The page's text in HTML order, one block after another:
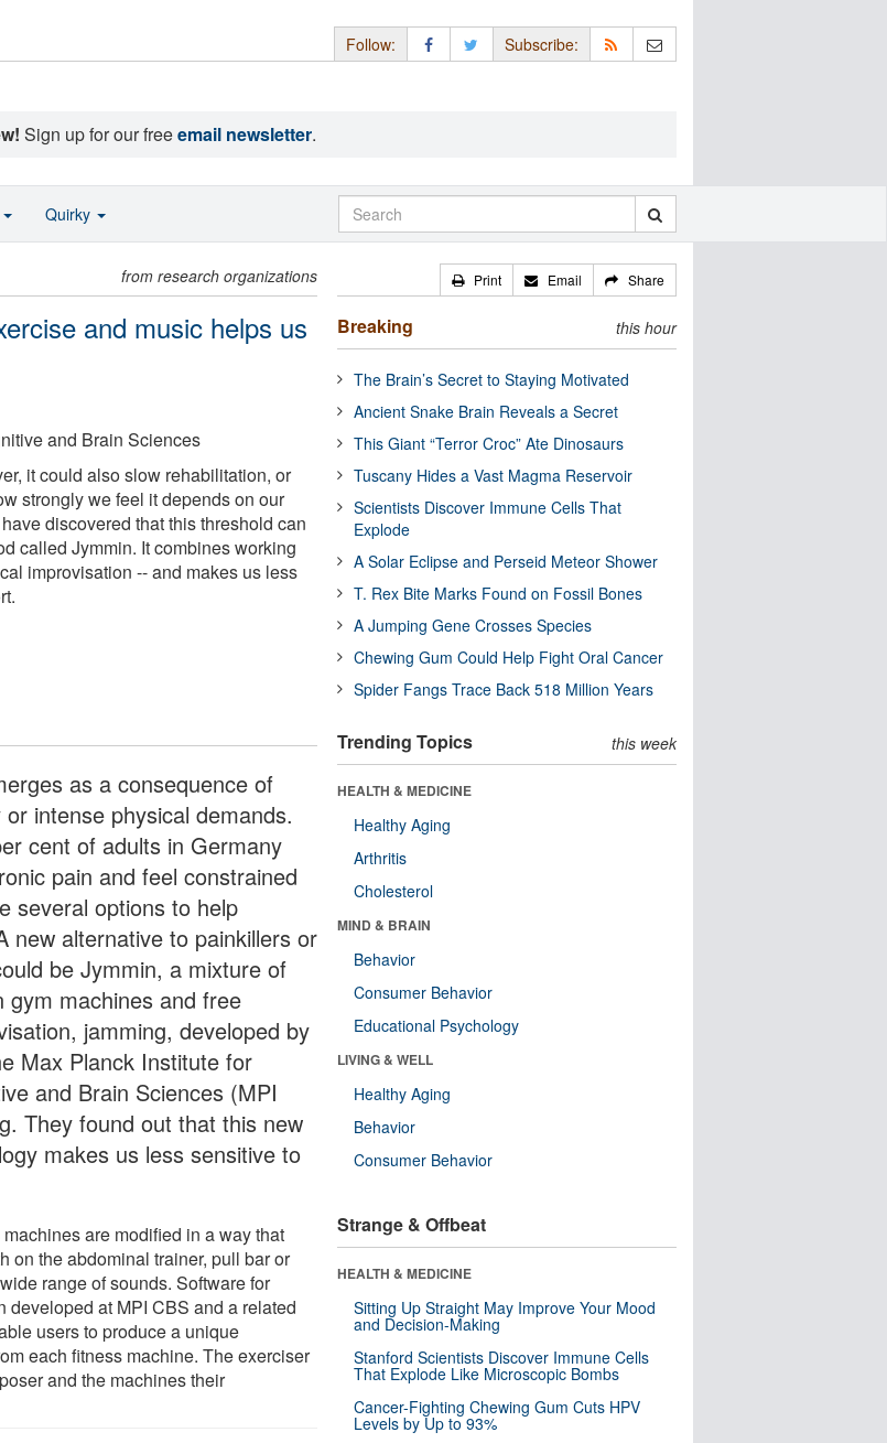
Follow: Subscribe:
Sign up for our freeemail newsletter.
from research organizations
and music helps us
and Brain Sciences
it could also slow rehabilitation, or
strongly we feel it depends on our
discovered that this threshold can
called Jymmin. It combines working
improvisation -- and makes us less
as a consequence of
intense physical demands.
cent of adults in Germany
pain and feel constrained
several options to help
new alternative to painkillers or
be Jymmin, a mixture of
gym machines and free
jamming, developed by
Max Planck Institute for
and Brain Sciences (MPI
They found out that this new
makes us less sensitive to
are modified in a way that
on the abdominal trainer, pull bar or
range of sounds. Software for
developed at MPI CBS and a related
users to produce a unique
each fitness machine. The exerciser
and the machines their
Print Email Share
Breaking this hour
The Brain’s Secret to Staying Motivated
Ancient Snake Brain Reveals a Secret
This Giant “Terror Croc” Ate Dinosaurs
Tuscany Hides a Vast Magma Reservoir
Scientists Discover Immune Cells That
Explode
A Solar Eclipse and Perseid Meteor Shower
T. Rex Bite Marks Found on Fossil Bones
A Jumping Gene Crosses Species
Chewing Gum Could Help Fight Oral Cancer
Spider Fangs Trace Back 518 Million Years
Trending Topics this week
HEALTH & MEDICINE
Healthy Aging
Arthritis
Cholesterol
MIND & BRAIN
Behavior
Consumer Behavior
Educational Psychology
LIVING & WELL
Healthy Aging
Behavior
Consumer Behavior
Strange & Offbeat
HEALTH & MEDICINE
Sitting Up Straight May Improve Your Mood
and Decision-Making
Stanford Scientists Discover Immune Cells
That Explode Like Microscopic Bombs
Cancer-Fighting Chewing Gum Cuts HPV
Levels by Up to 93%
Quirky